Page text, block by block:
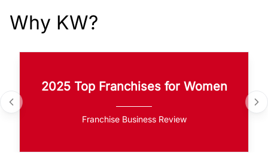
Why KW?
2025 Top Franchises for Women
Franchise Business Review